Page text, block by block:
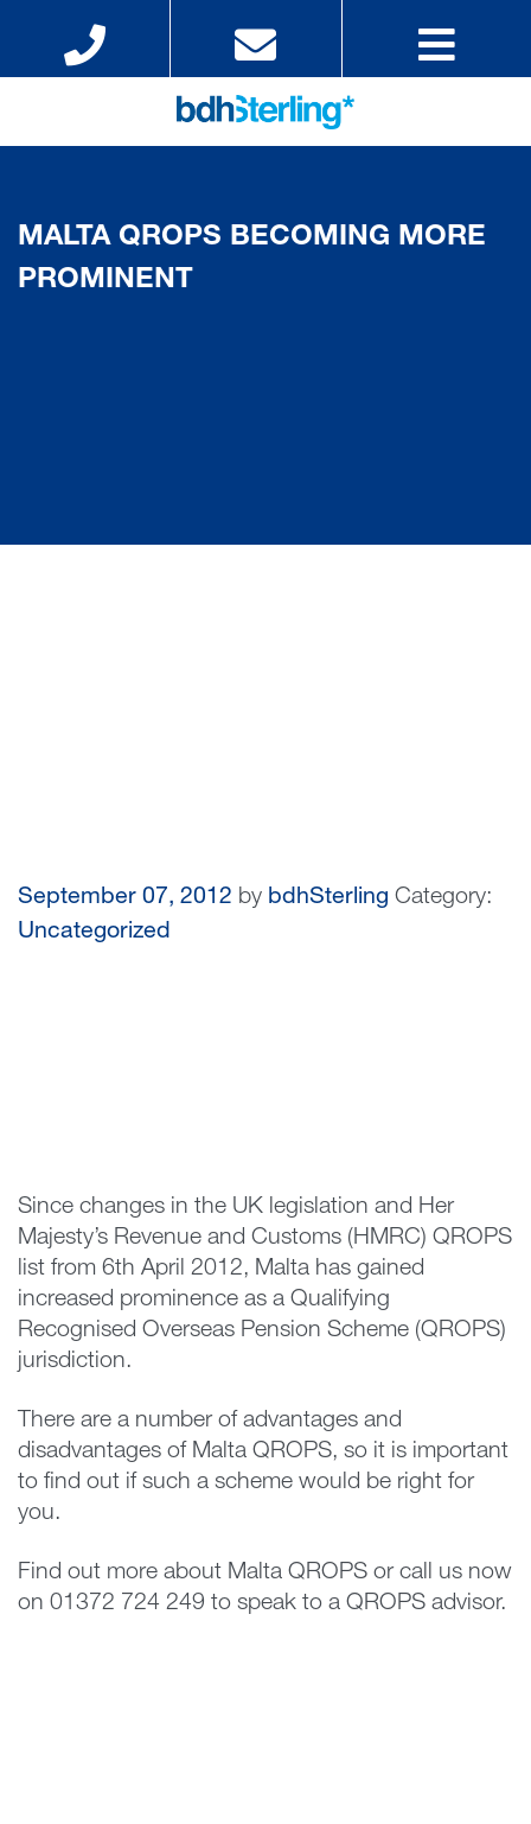
MALTA QROPS BECOMING MORE
PROMINENT
September 07, 2012 by bdhSterling Category:
Uncategorized
Since changes in the UK legislation and Her
Majesty’s Revenue and Customs (HMRC) QROPS
list from 6th April 2012, Malta has gained
increased prominence as a Qualifying
Recognised Overseas Pension Scheme (QROPS)
jurisdiction.
There are a number of advantages and
disadvantages of Malta QROPS, so it is important
to find out if such a scheme would be right for
you.
Find out more about Malta QROPS or call us now
on 01372 724 249 to speak to a QROPS advisor.